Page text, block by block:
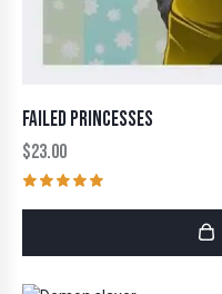
FAILED PRINCESSES
$23.00